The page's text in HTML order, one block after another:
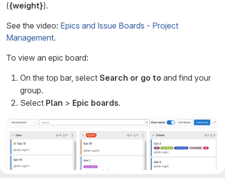
({weight}).
See the video: Epics and Issue Boards - Project
Management.
To view an epic board:
On the top bar, select Search or go to and find your
group.
Select Plan > Epic boards.